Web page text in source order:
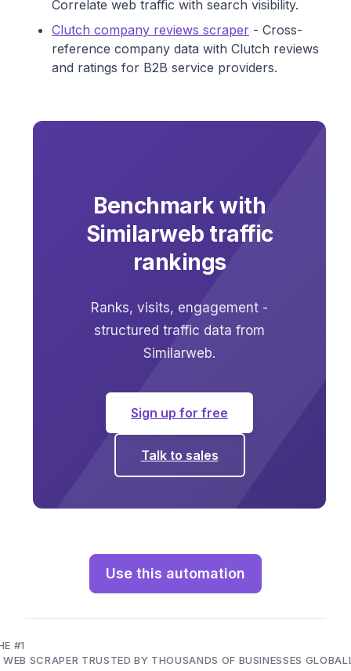
Correlate web traffic with search visibility.
Clutch company reviews scraper - Cross-
reference company data with Clutch reviews
and ratings for B2B service providers.
Benchmark with
Similarweb traffic
rankings
Ranks, visits, engagement -
structured traffic data from
Similarweb.
Sign up for free
Talk to sales
Use this automation
#1
WEB SCRAPER TRUSTED BY THOUSANDS OF BUSINESSES